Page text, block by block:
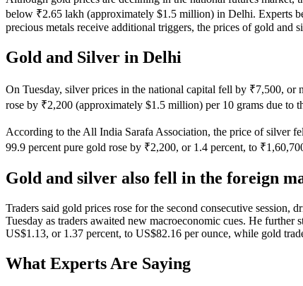
below ₹2.65 lakh (approximately $1.5 million) in Delhi. Experts
precious metals receive additional triggers, the prices of gold
Gold and Silver in Delhi
On Tuesday, silver prices in the national capital fell by ₹7,500,
rose by ₹2,200 (approximately $1.5 million) per 10 grams due to
According to the All India Sarafa Association, the price of silver
99.9 percent pure gold rose by ₹2,200, or 1.4 percent, to
Gold and silver also fell in the foreign
Traders said gold prices rose for the second consecutive
Tuesday as traders awaited new macroeconomic cues. He
US$1.13, or 1.37 percent, to US$82.16 per ounce, while gold
What Experts Are Saying